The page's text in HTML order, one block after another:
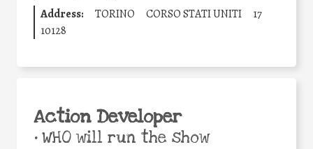
Address:
TORINO CORSO STATI UNITI
17
10128
Action Developer
•WHO will run the show